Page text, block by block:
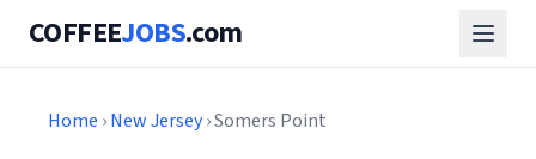
COFFEEJOBS.com
Home ›New Jersey› Somers Point